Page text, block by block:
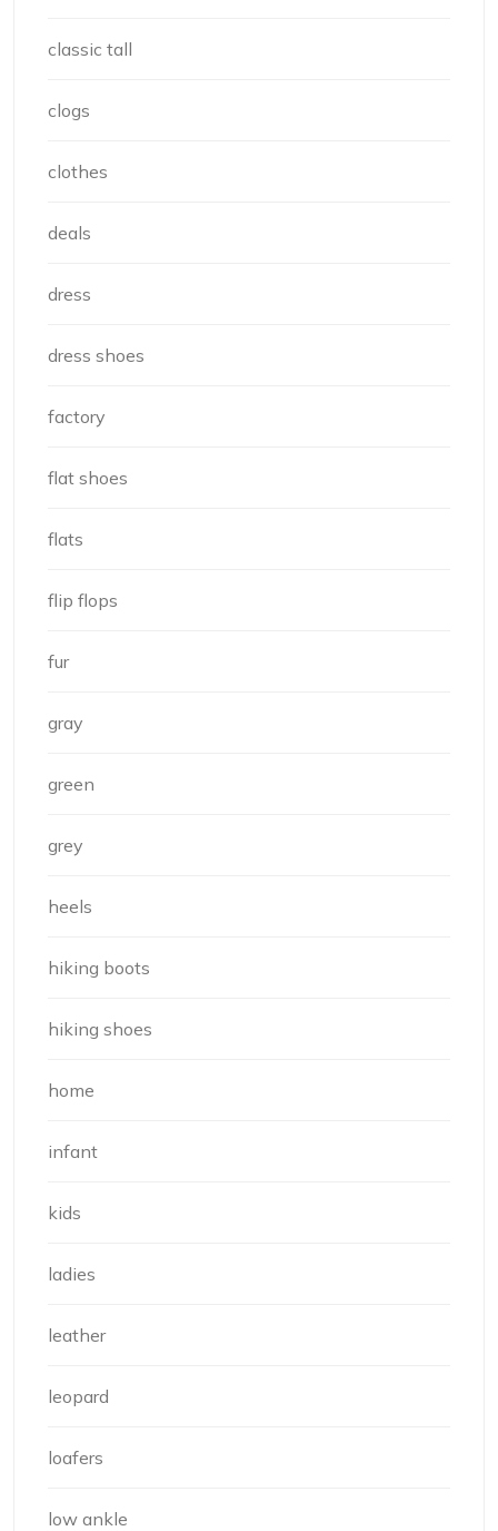
classic tall
clogs
clothes
deals
dress
dress shoes
factory
flat shoes
flats
flip flops
fur
gray
green
grey
heels
hiking boots
hiking shoes
home
infant
kids
ladies
leather
leopard
loafers
low ankle